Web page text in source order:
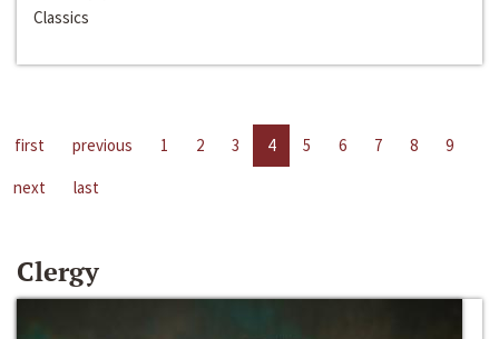
Classics
first previous 1 2 3 4 5 6 7 8
9
next
last
Clergy